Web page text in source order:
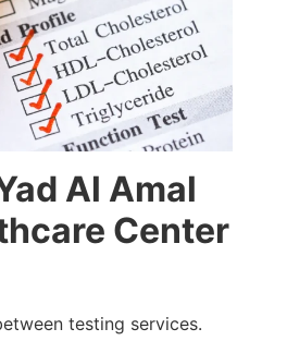
Al Amal
Center
testing services.